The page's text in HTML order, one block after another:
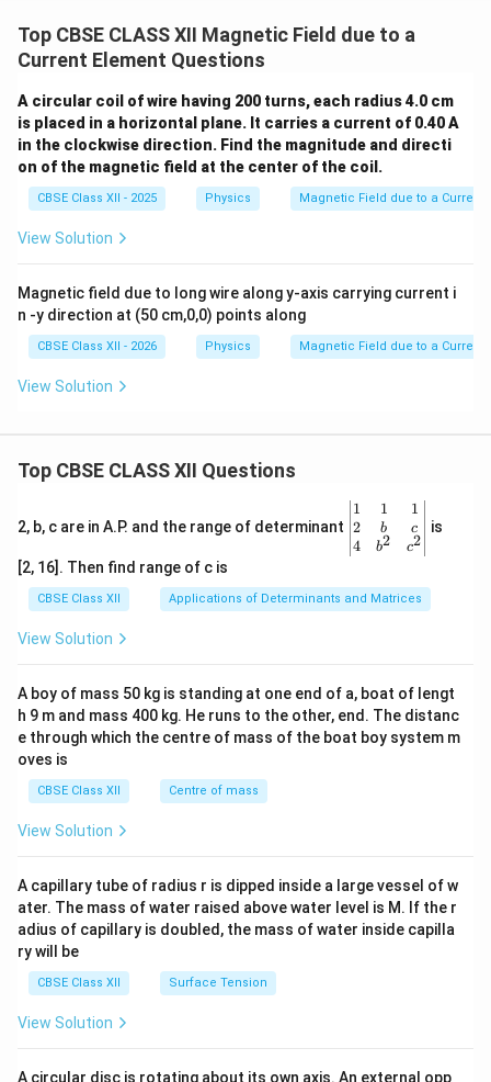
Top CBSE CLASS XII Magnetic Field due to a
Current Element Questions
A circular coil of wire having 200 turns, each radius 4.0 cm
is placed in a horizontal plane. It carries a current of 0.40 A
in the clockwise direction. Find the magnitude and directi
on of the magnetic field at the center of the coil.
CBSE Class XII - 2025 Physics Magnetic Field due to a Current
View Solution
Magnetic field due to long wire along y-axis carrying current i
n -y direction at (50 cm,0,0) points along
CBSE Class XII - 2026 Physics Magnetic Field due to a Current
View Solution
Top CBSE CLASS XII Questions
2, b, c are in A.P. and the range of determinant
\be
gin
{v
ma
x}1
&1
b&
c\\
4&
b^
tri
x}
1
2
4
1
b
b2
1
c
c2
is
[2, 16]. Then find range of c is
CBSE Class XII Applications of Determinants and Matrices
View Solution
A boy of mass 50 kg is standing at one end of a, boat of lengt
h 9 m and mass 400 kg. He runs to the other, end. The distanc
e through which the centre of mass of the boat boy system m
oves is
CBSE Class XII Centre of mass
View Solution
A capillary tube of radius r is dipped inside a large vessel of w
ater. The mass of water raised above water level is M. If the r
adius of capillary is doubled, the mass of water inside capilla
ry will be
CBSE Class XII Surface Tension
View Solution
A circular disc is rotating about its own axis. An external opp